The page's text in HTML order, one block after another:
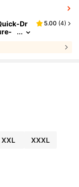
Dr
5.00 (4)
XXL XXXL